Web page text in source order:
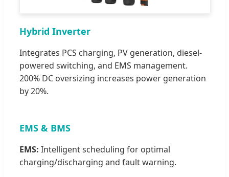
Hybrid Inverter
Integrates PCS charging, PV generation, diesel-
powered switching, and EMS management.
200% DC oversizing increases power generation
by 20%.
EMS & BMS
EMS: Intelligent scheduling for optimal
charging/discharging and fault warning.